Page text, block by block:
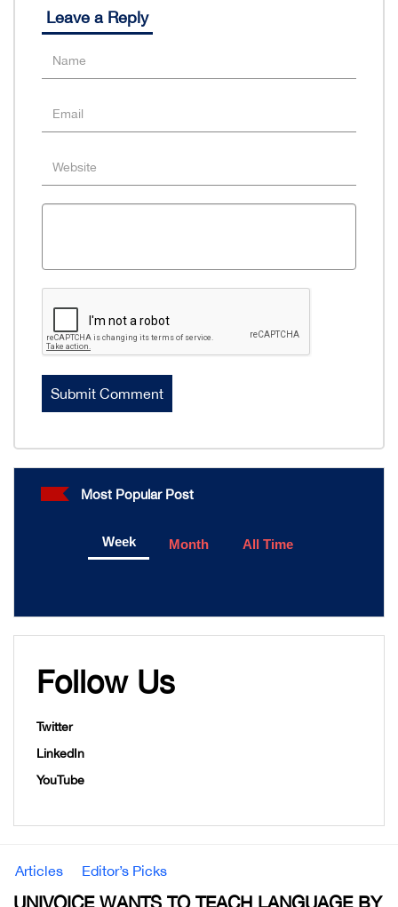
Leave a Reply
Most Popular Post
Week Month All Time
Follow Us
Twitter
LinkedIn
YouTube
Articles Editor’s Picks
UNIVOICE WANTS TO TEACH LANGUAGE BY